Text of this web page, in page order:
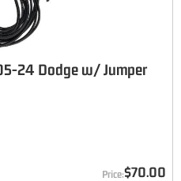
24 Dodge w/ Jumper
$70.00